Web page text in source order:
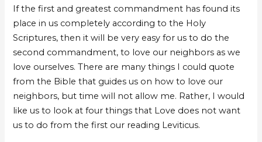
If the first and greatest commandment has found its
place in us completely according to the Holy
Scriptures, then it will be very easy for us to do the
second commandment, to love our neighbors as we
love ourselves. There are many things I could quote
from the Bible that guides us on how to love our
neighbors, but time will not allow me. Rather, I would
like us to look at four things that Love does not want
us to do from the first our reading Leviticus.